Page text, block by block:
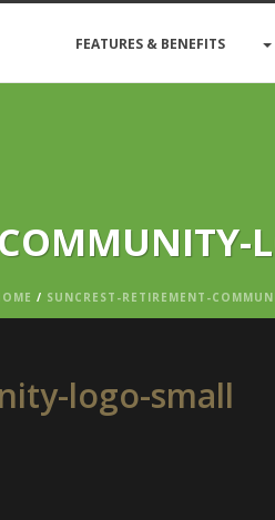
FEATURES & BENEFITS
/ SUNCREST-RETIREMENT-
logo-small